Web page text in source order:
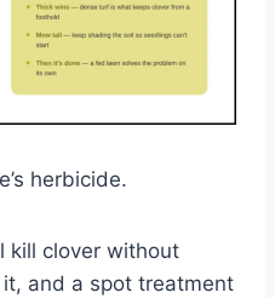
herbicide.
kill clover without
and a spot treatment